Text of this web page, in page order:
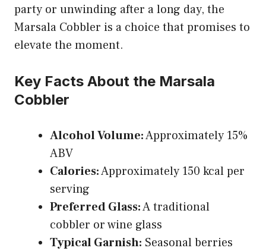
party or unwinding after a long day, the
Marsala Cobbler is a choice that promises to
elevate the moment.
Key Facts About the Marsala
Cobbler
Alcohol Volume:Approximately 15%
ABV
Calories:Approximately 150 kcal per
serving
Preferred Glass:A traditional
cobbler or wine glass
Typical Garnish: Seasonal berries